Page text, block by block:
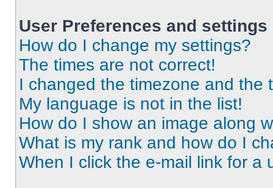
User Preferences and settings
How do I change my settings?
The times are not correct!
I changed the timezone and the
My language is not in the list!
How do I show an image along
What is my rank and how do I
When I click the e-mail link for a